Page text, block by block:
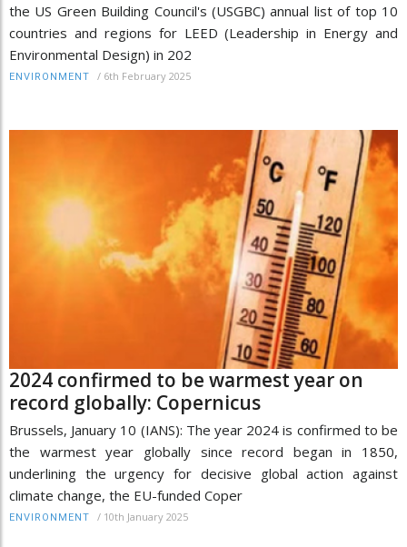
the US Green Building Council's (USGBC) annual list of top 10
countries and regions for LEED (Leadership in Energy and
Environmental Design) in 202
ENVIRONMENT / 6th February 2025
2024 confirmed to be warmest year on
record globally: Copernicus
Brussels, January 10 (IANS): The year 2024 is confirmed to be
the warmest year globally since record began in 1850,
underlining the urgency for decisive global action against
climate change, the EU-funded Coper
ENVIRONMENT / 10th January 2025